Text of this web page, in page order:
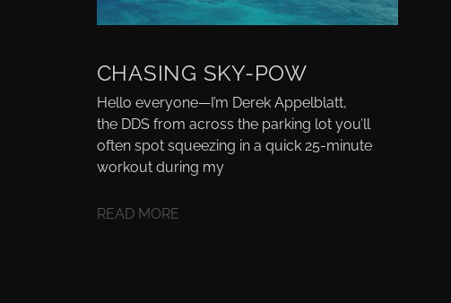
CHASING SKY-POW
Hello everyone—I’m Derek Appelblatt,
the DDS from across the parking lot you’ll
often spot squeezing in a quick 25-minute
workout during my
READ MORE